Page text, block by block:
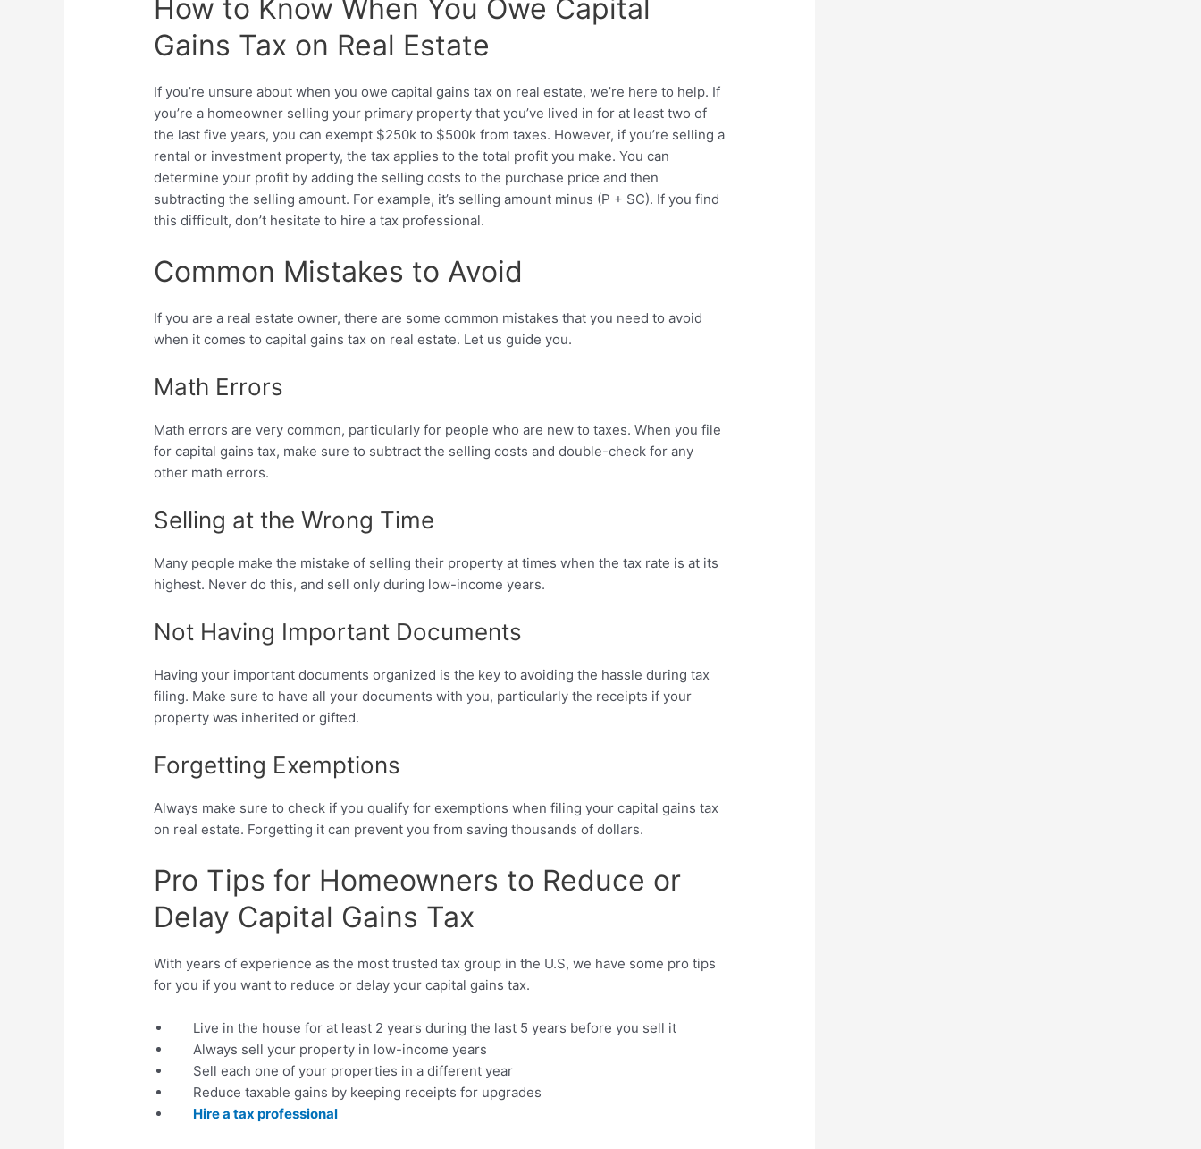
How to Know When You Owe Capital
Gains Tax on Real Estate
If you’re unsure about when you owe capital gains tax on real estate, we’re here to help. If
you’re a homeowner selling your primary property that you’ve lived in for at least two of
the last five years, you can exempt $250k to $500k from taxes. However, if you’re selling a
rental or investment property, the tax applies to the total profit you make. You can
determine your profit by adding the selling costs to the purchase price and then
subtracting the selling amount. For example, it’s selling amount minus (P + SC). If you find
this difficult, don’t hesitate to hire a tax professional.
Common Mistakes to Avoid
If you are a real estate owner, there are some common mistakes that you need to avoid
when it comes tocapital gains tax on real estate. Let us guide you.
Math Errors
Math errors are very common, particularly for people who are new to taxes. When you file
for capital gains tax, make sure to subtract the selling costs and double-check for any
other math errors.
Selling at the Wrong Time
Many people make the mistake of selling their property at times when the tax rate is at its
highest. Never do this, and sell only during low-income years.
Not Having Important Documents
Having your important documents organized is the key to avoiding the hassle during tax
filing. Make sure to have all your documents with you, particularly the receipts if your
property was inherited or gifted.
Forgetting Exemptions
Always make sure to check if you qualify for exemptions when filing your capital gains tax
on real estate. Forgetting it can prevent you from saving thousands of dollars.
Pro Tips for Homeowners to Reduce or
Delay Capital Gains Tax
With years of experience as the most trusted tax group in the U.S, we have some pro tips
for you if you want to reduce or delay your capital gains tax.
Live in the house for at least 2 years during the last 5 years before you sell it
Always sell your property in low-income years
Sell each one of your properties in a different year
Reduce taxable gains by keeping receipts for upgrades
Hire a tax professional